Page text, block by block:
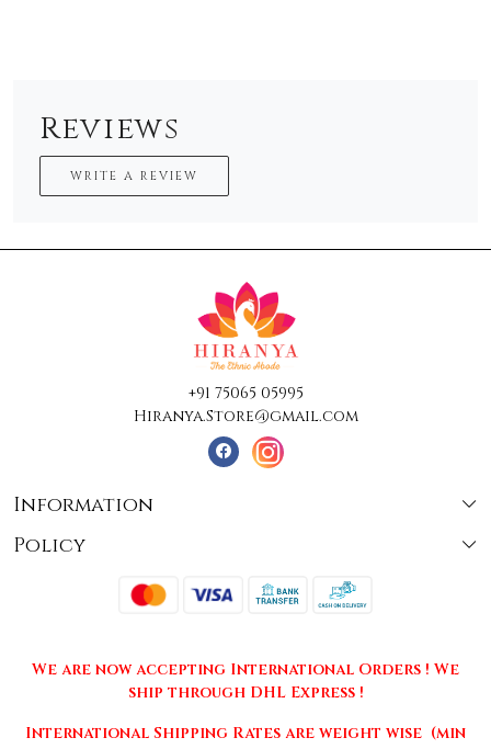
Reviews
WRITE A REVIEW
+91 75065 05995
Hiranya.Store@gmail.com
Information
About Us
Press Release
Policy
Terms & Conditions
Returns & Cancellations
We are now accepting International Orders ! We
ship through DHL Express !
International Shipping Rates are weight wise (min